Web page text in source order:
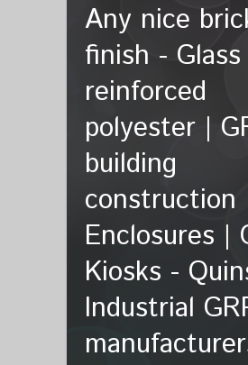
Any nice
finish - Glass
reinforced
polyester |
building
construction
Enclosures |
Kiosks -
Industrial